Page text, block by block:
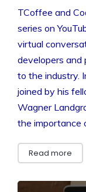
TCoffee and
series on
virtual
developers and
to the industry.
joined by his
Wagner
the importance
Read more